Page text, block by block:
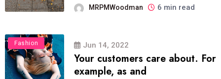
MRPMWoodman 6 min read
Fashion Jun 14, 2022
Your customers care about. For
example, as and